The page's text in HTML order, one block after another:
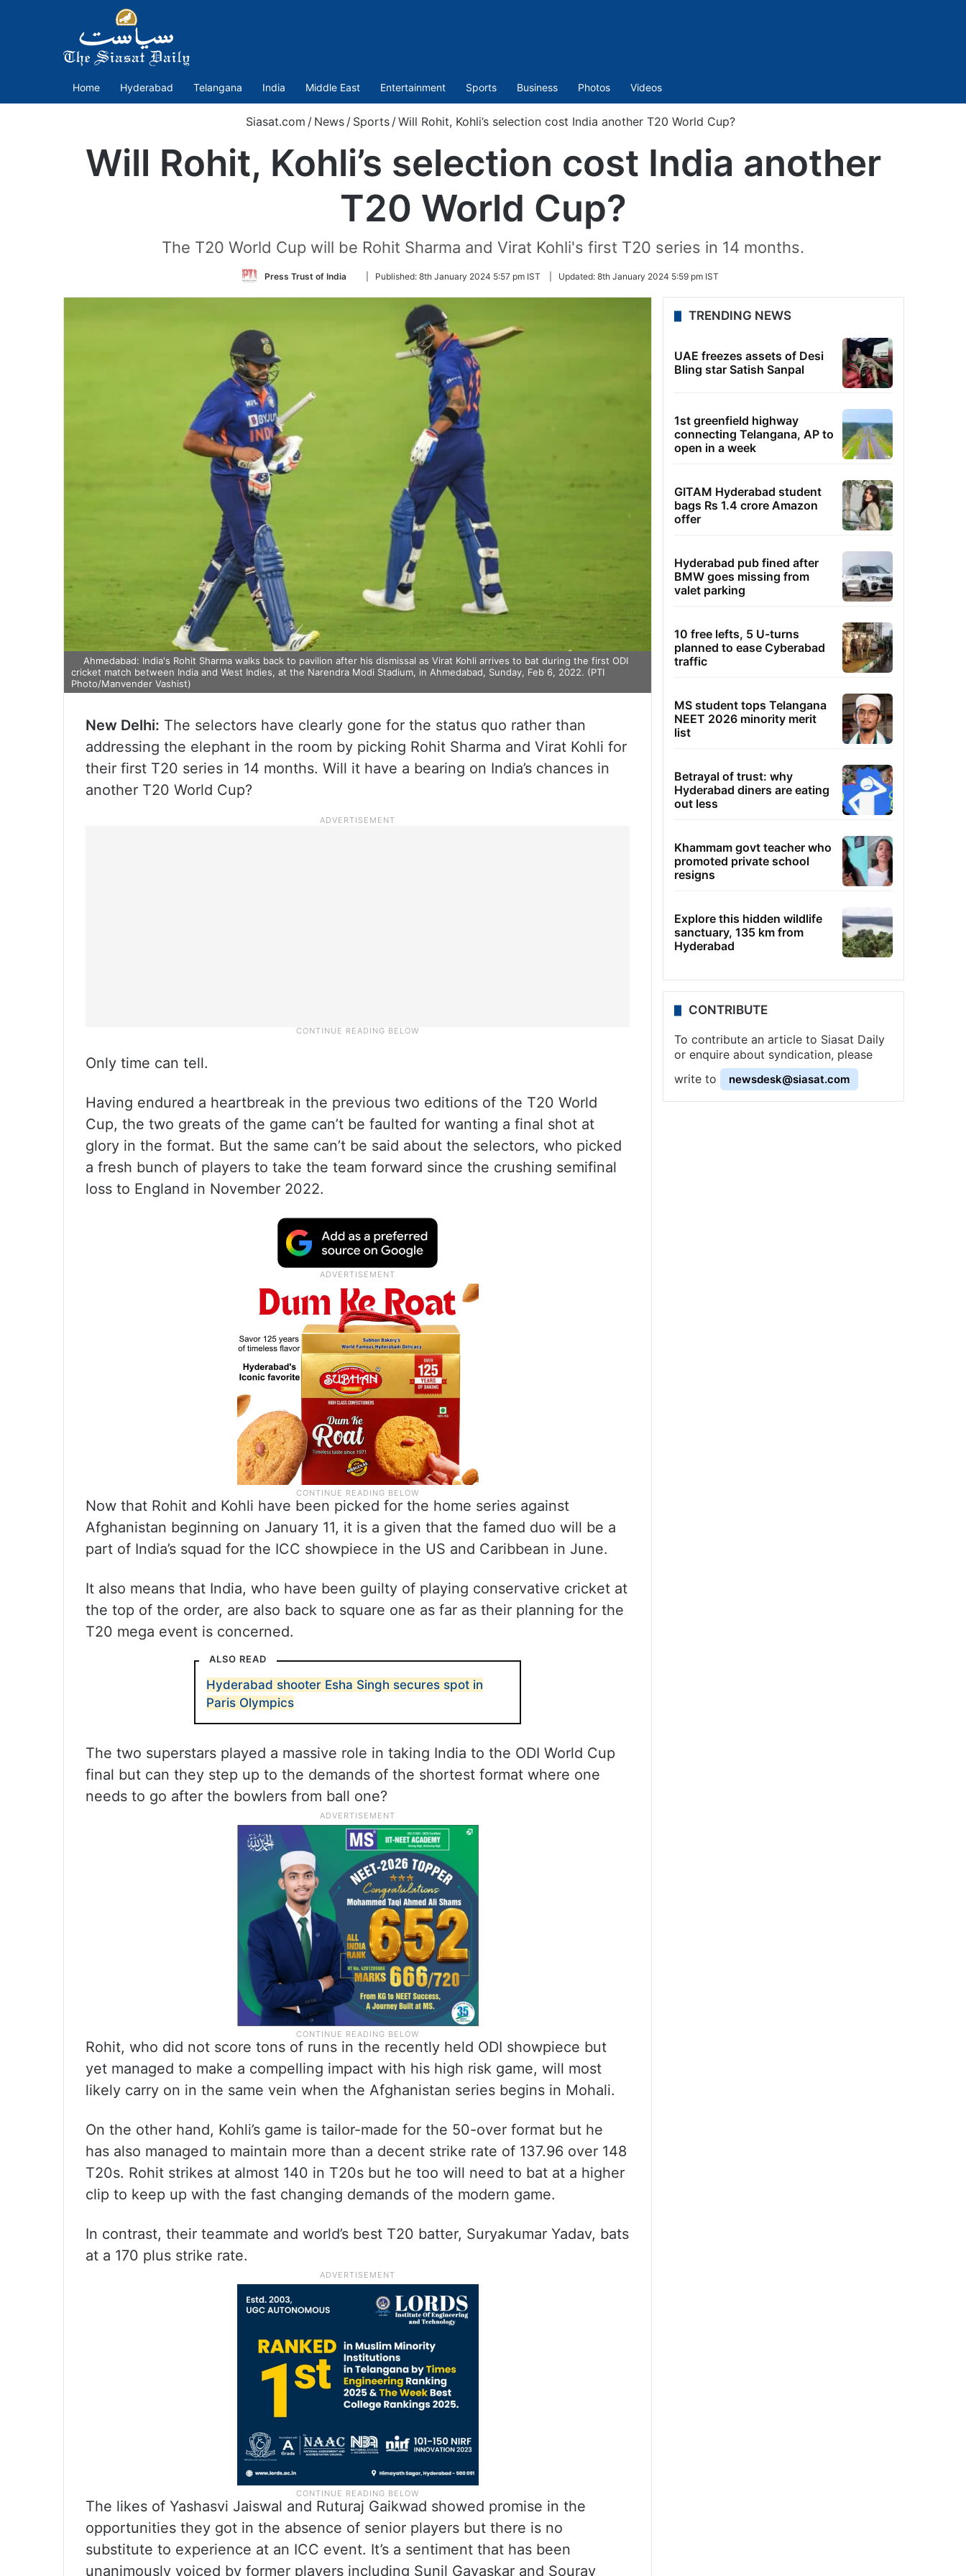
Home Hyderabad Telangana India Middle East Entertainment Sports Business Photos Videos
Siasat.com / News / Sports /Will Rohit, Kohli’s selection cost India another T20 World Cup?
Will Rohit, Kohli’s selection cost India another
T20 World Cup?
The T20 World Cup will be Rohit Sharma and Virat Kohli's first T20 series in 14 months.
Press Trust of India
Follow
Twitter
Published: 8th January 2024 5:57 pm IST Updated: 8th January 2024 5:59 pm IST
Ahmedabad: India's Rohit Sharma walks back to pavilion after his dismissal as Virat Kohli arrives to bat during the first ODI
cricket match between India and West Indies, at the Narendra Modi Stadium, in Ahmedabad, Sunday, Feb 6, 2022. (PTI
Photo/Manvender Vashist)
New Delhi: The selectors have clearly gone for the status quo rather than
addressing the elephant in the room by picking Rohit Sharma and Virat Kohli for
their first T20 series in 14 months. Will it have a bearing on India’s chances in
another T20 World Cup?
Only time can tell.
Having endured a heartbreak in the previous two editions of the T20 World
Cup, the two greats of the game can’t be faulted for wanting a final shot at
glory in the format. But the same can’t be said about the selectors, who picked
a fresh bunch of players to take the team forward since the crushing semifinal
loss to England in November 2022.
Now that Rohit and Kohli have been picked for the home series against
Afghanistan beginning on January 11, it is a given that the famed duo will be a
part of India’s squad for the ICC showpiece in the US and Caribbean in June.
It also means that India, who have been guilty of playing conservative cricket at
the top of the order, are also back to square one as far as their planning for the
T20 mega event is concerned.
ALSO READ
Hyderabad shooter Esha Singh secures spot in
Paris Olympics
The two superstars played a massive role in taking India to the ODI World Cup
final but can they step up to the demands of the shortest format where one
needs to go after the bowlers from ball one?
Rohit, who did not score tons of runs in the recently held ODI showpiece but
yet managed to make a compelling impact with his high risk game, will most
likely carry on in the same vein when the Afghanistan series begins in Mohali.
On the other hand, Kohli’s game is tailor-made for the 50-over format but he
has also managed to maintain more than a decent strike rate of 137.96 over 148
T20s. Rohit strikes at almost 140 in T20s but he too will need to bat at a higher
clip to keep up with the fast changing demands of the modern game.
In contrast, their teammate and world’s best T20 batter, Suryakumar Yadav, bats
at a 170 plus strike rate.
The likes of Yashasvi Jaiswal and Ruturaj Gaikwad showed promise in the
opportunities they got in the absence of senior players but there is no
substitute to experience at an ICC event. It’s a sentiment that has been
unanimously voiced by former players including Sunil Gavaskar and Sourav
TRENDING NEWS
UAE freezes assets of Desi
Bling star Satish Sanpal
1st greenfield highway
connecting Telangana, AP to
open in a week
GITAM Hyderabad student
bags Rs 1.4 crore Amazon
offer
Hyderabad pub fined after
BMW goes missing from
valet parking
10 free lefts, 5 U-turns
planned to ease Cyberabad
traffic
MS student tops Telangana
NEET 2026 minority merit
list
Betrayal of trust: why
Hyderabad diners are eating
out less
Khammam govt teacher who
promoted private school
resigns
Explore this hidden wildlife
sanctuary, 135 km from
Hyderabad
CONTRIBUTE
To contribute an article to Siasat Daily
or enquire about syndication, please
write to
newsdesk@siasat.com